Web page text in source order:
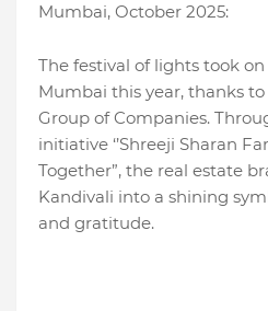
Mumbai, October 2025:
The festival of lights took
Mumbai this year, thanks
Group of Companies.
initiative ‘’Shreeji Sharan
Together”, the real estate
Kandivali into a shining
and gratitude.